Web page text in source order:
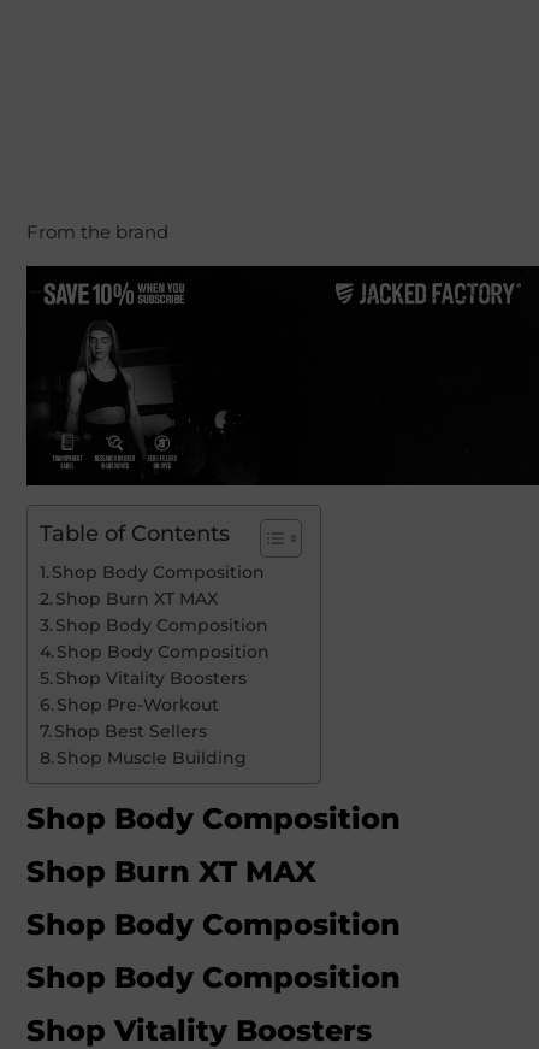
From the brand
Table of Contents
Shop Body Composition
Shop Burn XT MAX
Shop Body Composition
Shop Body Composition
Shop Vitality Boosters
Shop Pre-Workout
Shop Best Sellers
Shop Muscle Building
Shop Body Composition
Shop Burn XT MAX
Shop Body Composition
Shop Body Composition
Shop Vitality Boosters